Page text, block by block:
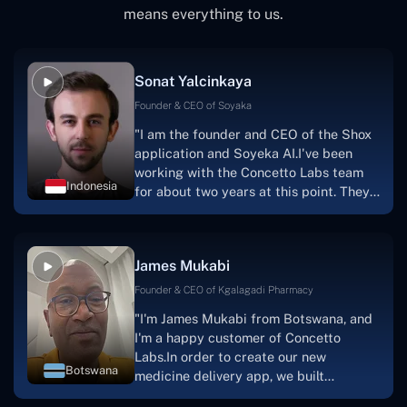
means everything to us.
Indonesia
Sonat Yalcinkaya
Founder & CEO of Soyaka
"I am the founder and CEO of the Shox
application and Soyeka AI.I've been
working with the Concetto Labs team
for about two years at this point. They
one. I appreciate you talking with me."
Botswana
James Mukabi
Founder & CEO of Kgalagadi Pharmacy
"I'm James Mukabi from Botswana, and
I'm a happy customer of Concetto
Labs.In order to create our new
medicine delivery app, we built